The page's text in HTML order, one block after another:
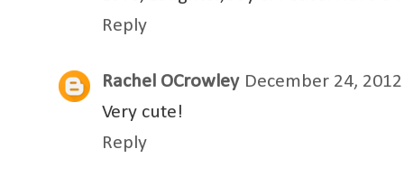
Reply
Rachel OCrowley December 24,
Very cute!
Reply